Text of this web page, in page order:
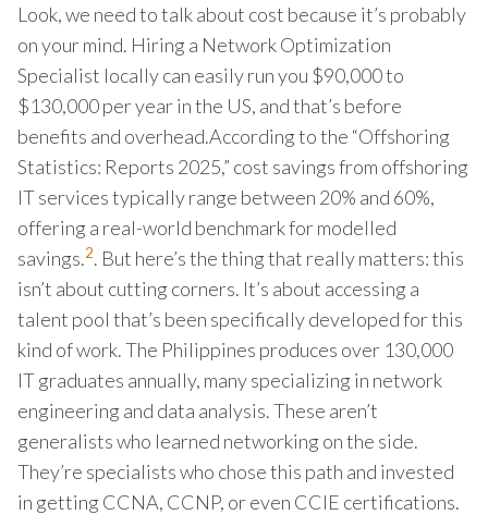
Look, we need to talk about cost because it’s probably
on your mind. Hiring a Network Optimization
Specialist locally can easily run you $90,000 to
$130,000 per year in the US, and that’s before
benefits and overhead.According to the “Offshoring
Statistics: Reports 2025,” cost savings from offshoring
IT services typically range between 20% and 60%,
offering a real-world benchmark for modelled
savings.2. But here’s the thing that really matters: this
isn’t about cutting corners. It’s about accessing a
talent pool that’s been specifically developed for this
kind of work. The Philippines produces over 130,000
IT graduates annually, many specializing in network
engineering and data analysis. These aren’t
generalists who learned networking on the side.
They’re specialists who chose this path and invested
in getting CCNA, CCNP, or even CCIE certifications.